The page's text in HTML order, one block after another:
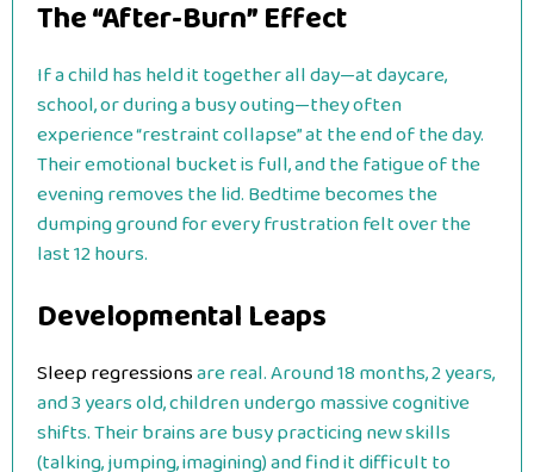
The “After-Burn” Effect
If a child has held it together all day—at daycare,
school, or during a busy outing—they often
experience “restraint collapse” at the end of the day.
Their emotional bucket is full, and the fatigue of the
evening removes the lid. Bedtime becomes the
dumping ground for every frustration felt over the
last 12 hours.
Developmental Leaps
Sleep regressionsare real. Around 18 months, 2 years,
and 3 years old, children undergo massive cognitive
shifts. Their brains are busy practicing new skills
(talking, jumping, imagining) and find it difficult to